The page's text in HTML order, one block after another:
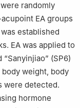
randomly
EA groups
established
EA was applied to
“Sanyinjiao” (SP6)
weight, body
were detected.
hormone